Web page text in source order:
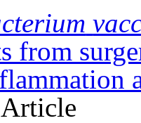
from